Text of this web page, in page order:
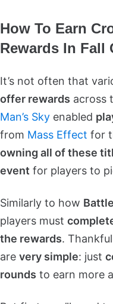
How To Earn
Rewards In Fall
It’s not often that
offer rewards across
Man’s Sky enabled
from Mass Effect for
owning all of these
event for players to
Similarly to how
players must
the rewards.
are very simple: just
rounds to earn more